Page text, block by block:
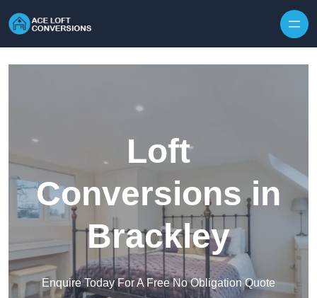
Loft
Conversions in
Brackley
Enquire Today For A Free No Obligation Quote